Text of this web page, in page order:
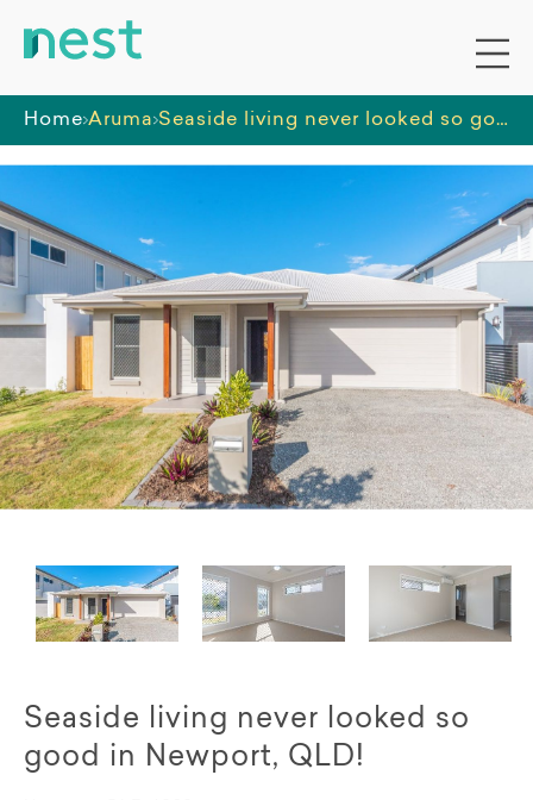
Home Aruma Seaside living never looked so good in Newport, QLD!
Seaside living never looked so
good in Newport, QLD!